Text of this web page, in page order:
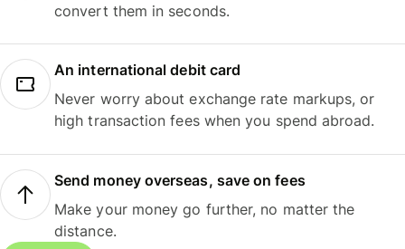
convert them in seconds.
An international debit card
Never worry about exchange rate markups, or
high transaction fees when you spend abroad.
Send money overseas, save on fees
Make your money go further, no matter the
distance.